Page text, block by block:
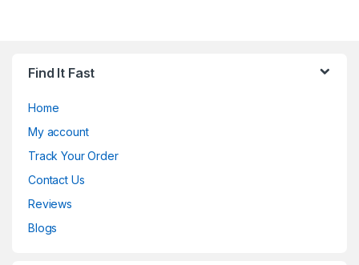
Find It Fast
Home
My account
Track Your Order
Contact Us
Reviews
Blogs